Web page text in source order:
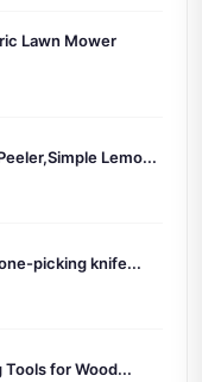
Lawn Mower
Lemo...
picking knife...
Tools for Wood...